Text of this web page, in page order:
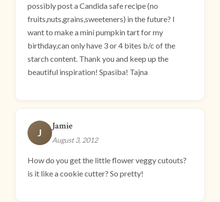
possibly post a Candida safe recipe (no
fruits,nuts,grains,sweeteners) in the future? I
want to make a mini pumpkin tart for my
birthday,can only have 3 or 4 bites b/c of the
starch content. Thank you and keep up the
beautiful inspiration! Spasiba! Tajna
J
Jamie
August 3, 2012
How do you get the little flower veggy cutouts?
is it like a cookie cutter? So pretty!